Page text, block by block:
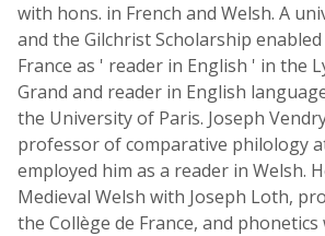
with hons. in French and Welsh. A
and the Gilchrist Scholarship
France as ' reader in English ' in the
Grand and reader in English
the University of Paris. Joseph
professor of comparative philology
employed him as a reader in Welsh.
Medieval Welsh with Joseph Loth,
the Collège de France, and phonetics